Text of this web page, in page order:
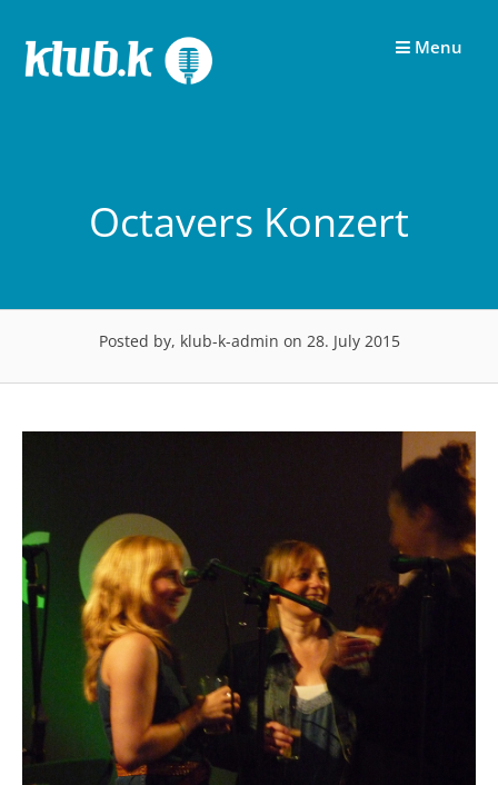
content
Menu
Octavers Konzert
Posted by, klub-k-admin on 28. July 2015